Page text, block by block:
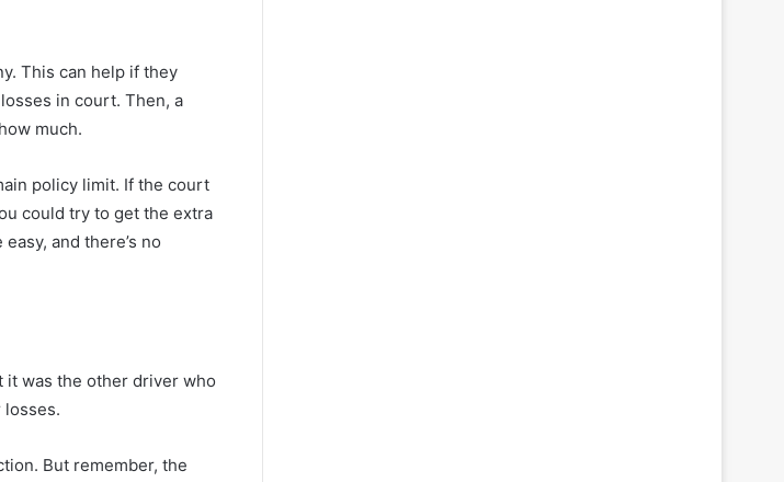
This can help if they
in court. Then, a
much.
policy limit. If the court
could try to get the extra
and there’s no
it was the other driver who
losses.
But remember, the